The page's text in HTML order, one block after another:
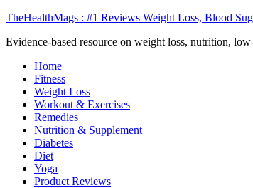
TheHealthMags : #1 Reviews Weight Loss, Blood
Evidence-based resource on weight loss, nutrition,
Home
Fitness
Weight Loss
Workout & Exercises
Remedies
Nutrition & Supplement
Diabetes
Diet
Yoga
Product Reviews